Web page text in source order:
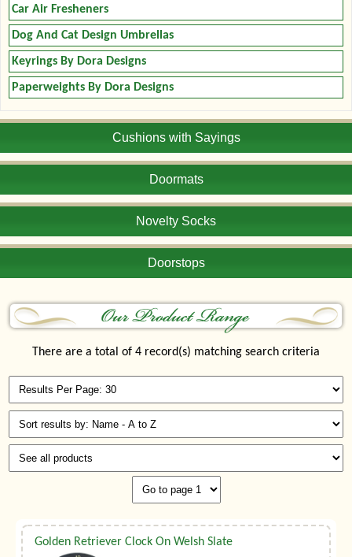
Car Air Fresheners
Dog And Cat Design Umbrellas
Keyrings By Dora Designs
Paperweights By Dora Designs
Cushions with Sayings
Doormats
Novelty Socks
Doorstops
There are a total of 4 record(s) matching search criteria
Golden Retriever Clock On Welsh Slate